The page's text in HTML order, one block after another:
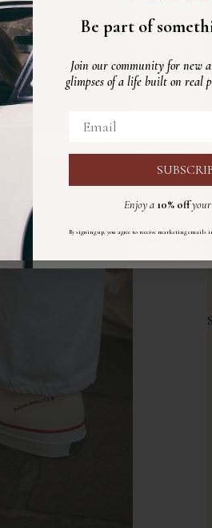
Size:chart
Unisciti alla
Scopri nuovi arrivi, ispirazioni
vita autentico, fatto di persone
reali.
Email
Ricevi un10%di sconto
Be part of
Join our community for new
glimpses of a life built on real
Email
Enjoy a 10% offyour
By signing up, you agree to receive marketing emails